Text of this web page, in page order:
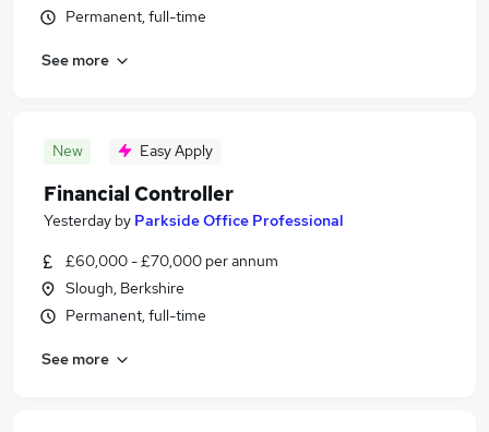
Permanent, full-time
See more
New Easy Apply
Financial Controller
Yesterday by Parkside Office Professional
£60,000 - £70,000 per annum
Slough, Berkshire
Permanent, full-time
See more